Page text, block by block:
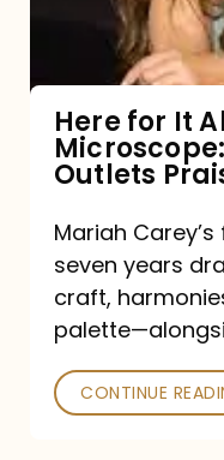
Microscope:
10
Major
Outlets
Praised
—
and
Poked
Here for It
Outlets
Mariah
seven years
craft,
CONTINUE